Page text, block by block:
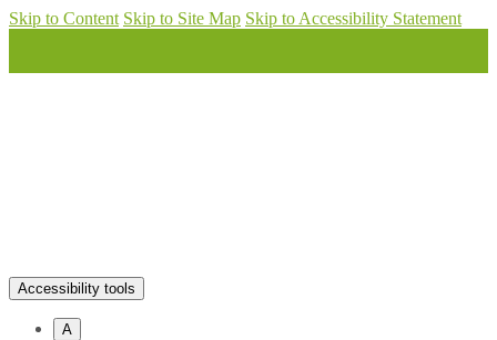
Skip to Content Skip to Site Map Skip to Accessibility Statement
Accessibility tools
A